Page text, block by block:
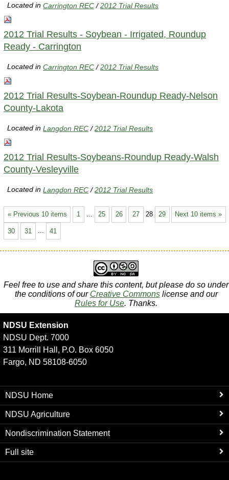
Located inCarrington REC /2012 Trial Results
2012 Trial Results - Soybean - Irrigated, Roundup
Ready - Carrington
Located inCarrington REC /2012 Trial Results
2012 Trial Results-Soybean-Roundup Ready-Nelson
County-Lakota
Located inLangdon REC /2012 Trial Results
2012 Trial Results-Soybeans-Roundup Ready-Walsh
County-Vesleyville
Located inLangdon REC /2012 Trial Results
« Previous 10 items Next 10 items »
1 25 26 27 28 29
30 31 ... 41
Feel free to use and share this content, but please do so under
the conditions of our Creative Commonslicense and our
Rules for Use. Thanks.
NDSU Extension
NDSU Dept. 7000
311 Morrill Hall, P.O. Box 6050
Fargo, ND 58108-6050
NDSU Home
NDSU Agriculture
Nondiscrimination Statement
Full site